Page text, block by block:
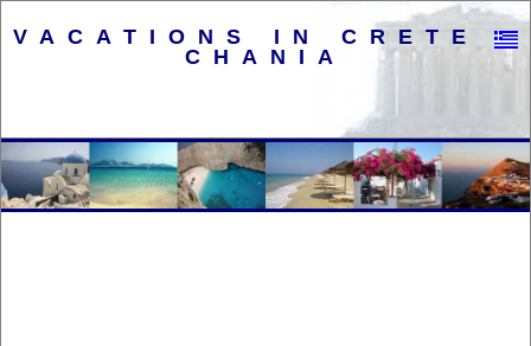
VACATIONS IN CRETE -
CHANIA